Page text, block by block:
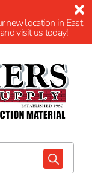
new location in East
visit us today!